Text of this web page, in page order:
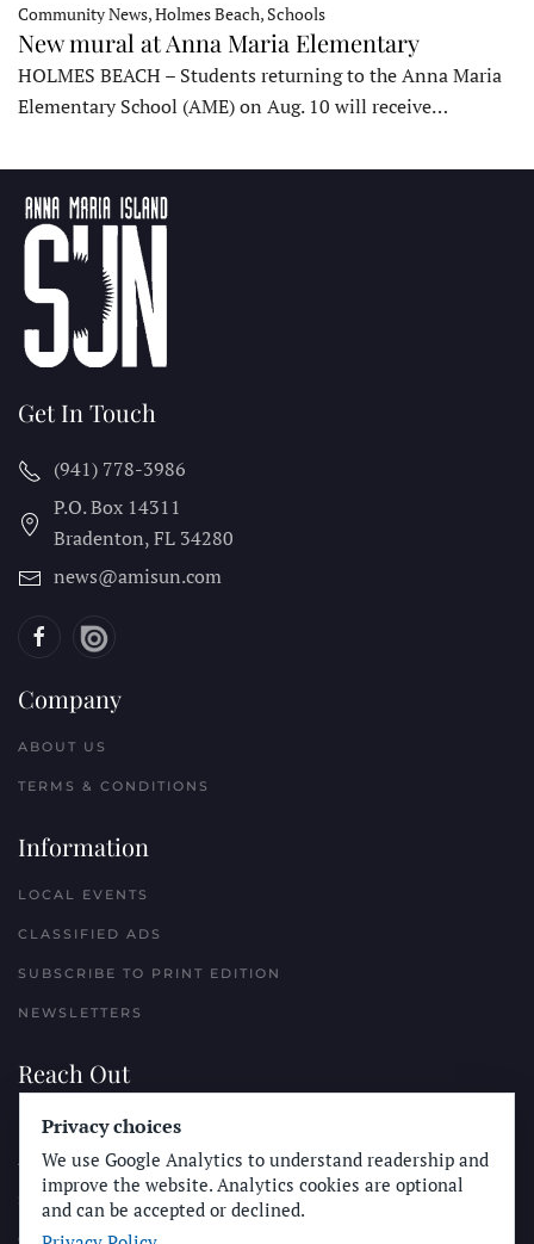
Community News, Holmes Beach, Schools
New mural at Anna Maria Elementary
HOLMES BEACH – Students returning to the Anna Maria
Elementary School (AME) on Aug. 10 will receive…
Get In Touch
(941) 778-3986
P.O. Box 14311
Bradenton, FL 34280
news@amisun.com
Company
ABOUT US
TERMS & CONDITIONS
Information
LOCAL EVENTS
CLASSIFIED ADS
SUBSCRIBE TO PRINT EDITION
NEWSLETTERS
Reach Out
PLACE A CLASSIFIED AD
ADVERTISE WITH THE SUN
SUBMIT NEWS
CONTACT THE SUN
Privacy choices
We use Google Analytics to understand readership and
improve the website. Analytics cookies are optional
and can be accepted or declined.